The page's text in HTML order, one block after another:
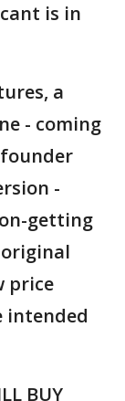
is in
a
- coming
-
getting
price
intended
BUY